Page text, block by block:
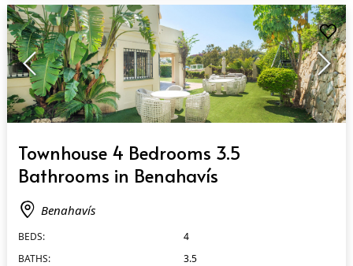
Townhouse 4 Bedrooms 3.5
Bathrooms in Benahavís
Benahavís
BEDS:
4
BATHS:
3.5